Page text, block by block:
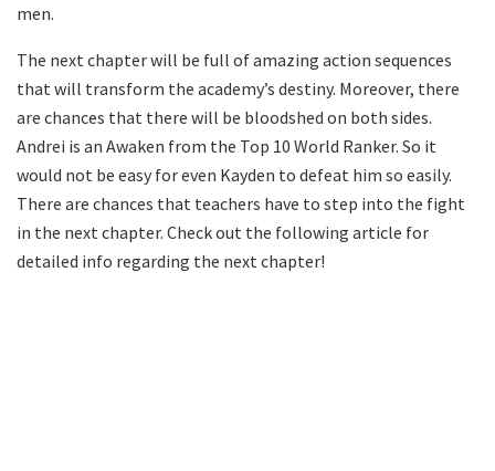
men.
The next chapter will be full of amazing action sequences
that will transform the academy’s destiny. Moreover, there
are chances that there will be bloodshed on both sides.
Andrei is an Awaken from the Top 10 World Ranker. So it
would not be easy for even Kayden to defeat him so easily.
There are chances that teachers have to step into the fight
in the next chapter. Check out the following article for
detailed info regarding the next chapter!